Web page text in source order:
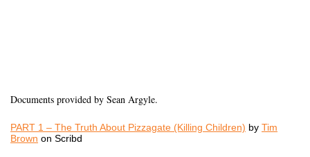
Documents provided by Sean Argyle.
PART 1 – The Truth About Pizzagate (Killing Children) by Tim
Brown on Scribd